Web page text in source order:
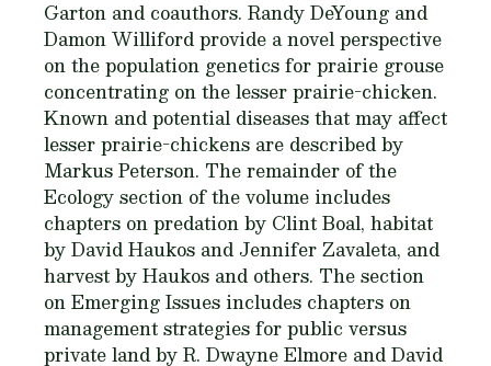
Garton and coauthors. Randy DeYoung and
Damon Williford provide a novel perspective
on the population genetics for prairie grouse
concentrating on the lesser prairie-chicken.
Known and potential diseases that may affect
lesser prairie-chickens are described by
Markus Peterson. The remainder of the
Ecology section of the volume includes
chapters on predation by Clint Boal, habitat
by David Haukos and Jennifer Zavaleta, and
harvest by Haukos and others. The section
on Emerging Issues includes chapters on
management strategies for public versus
private land by R. Dwayne Elmore and David